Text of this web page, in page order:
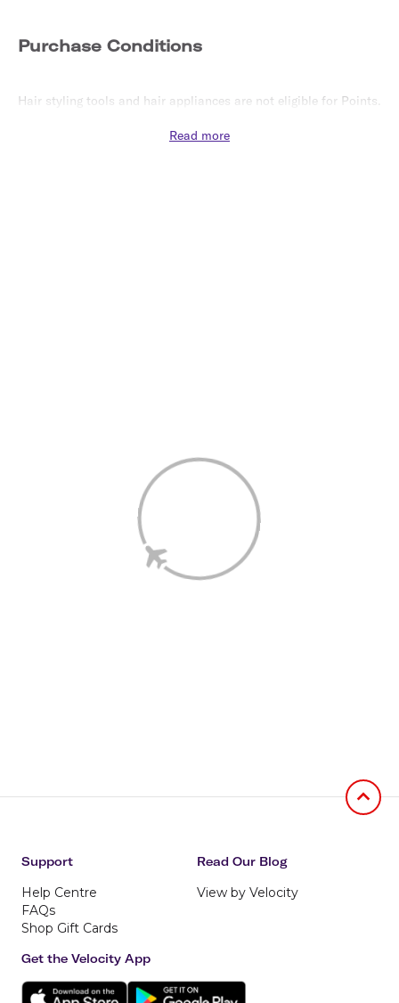
Purchase Conditions
Hair styling tools and hair appliances are not eligible for Points.
Read more
Jumb
Support
Help Centre
FAQs
Shop Gift Cards
Read Our Blog
View by Velocity
Get the Velocity App